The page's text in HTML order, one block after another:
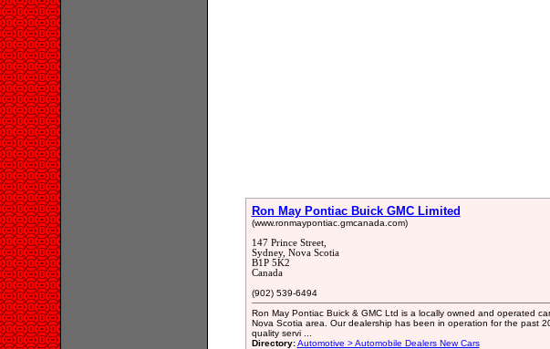
Ron May Pontiac Buick GMC Limited
(www.ronmaypontiac.gmcanada.com)
147 Prince Street,
Sydney, Nova Scotia
B1P 5K2
Canada
(902) 539-6494
Ron May Pontiac Buick & GMC Ltd is a locally owned and operated
Nova Scotia area. Our dealership has been in operation for the past
quality servi ...
Directory: Automotive > Automobile Dealers New Cars